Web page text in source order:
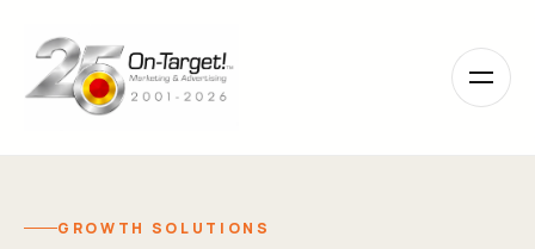
note:
This
website
GROWTH SOLUTIONS